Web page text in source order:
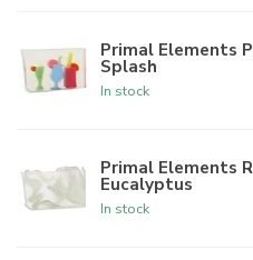
Primal Elements
Splash
In stock
Primal Elements
Eucalyptus
In stock